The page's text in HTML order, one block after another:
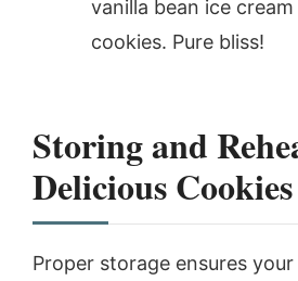
vanilla bean ice
cookies. Pure bliss!
Storing and
Delicious Cookies
Proper storage ensures your